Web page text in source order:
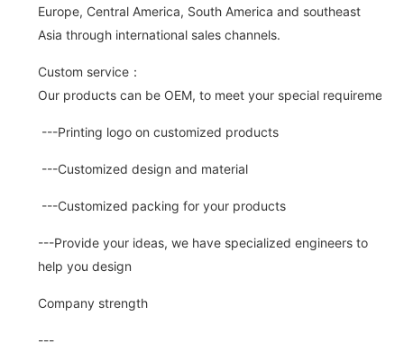
Europe, Central America, South America and southeast
Asia through international sales channels.
Custom service：
Our products can be OEM, to meet your special requirements.
---Printing logo on customized products
---Customized design and material
---Customized packing for your products
---Provide your ideas, we have specialized engineers to
help you design
Company strength
---